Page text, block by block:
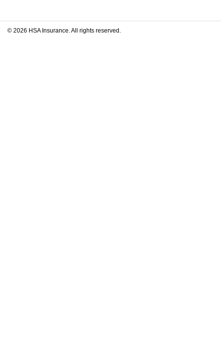
© 2026 HSA Insurance. All rights reserved.